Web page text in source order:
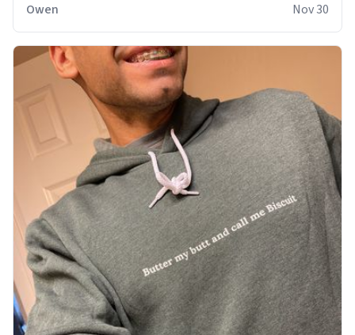
soft material truly hugs your body and makes you not
want to get up Or do anything. 10/10
Owen Nov 30